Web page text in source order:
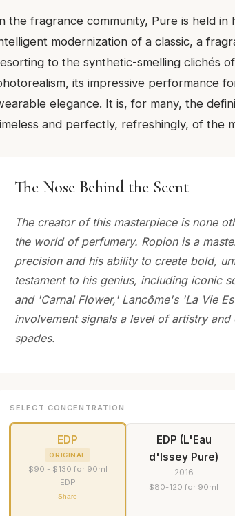
the fragrance community, Pure is held
modernization of a classic, a
to the synthetic-smelling clichés
its impressive performance
elegance. It is, for many, the
and perfectly, refreshingly, of the
The Nose Behind the Scent
The creator of this masterpiece is none
the world of perfumery. Ropion is a
precision and his ability to create bold,
testament to his genius, including iconic
and 'Carnal Flower,' Lancôme's 'La Vie
involvement signals a level of artistry
spades.
SELECT CONCENTRATION
EDP
ORIGINAL
$90 - $130 for 90ml
EDP
Share
EDP (L'Eau
d'Issey Pure)
2016
$80-120 for 90ml